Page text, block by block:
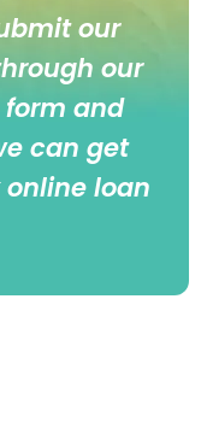
our
our
form and
can get
loan